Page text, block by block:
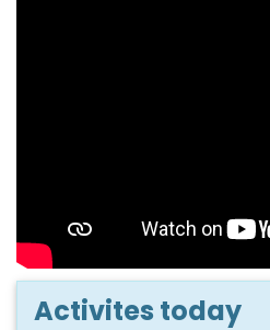
Activites today